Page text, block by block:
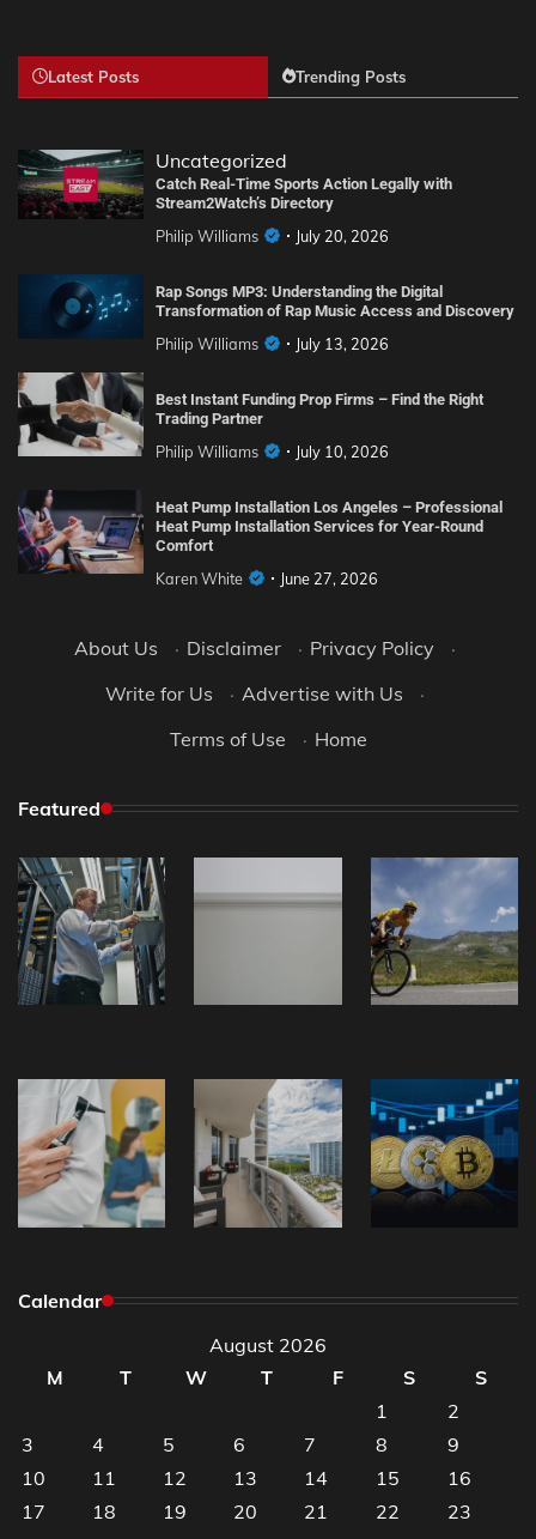
Latest Posts Trending Posts
Uncategorized
Catch Real-Time Sports Action Legally with
Stream2Watch’s Directory
Philip Williams July 20, 2026
Rap Songs MP3: Understanding the Digital
Transformation of Rap Music Access and Discovery
Philip Williams July 13, 2026
Best Instant Funding Prop Firms – Find the Right
Trading Partner
Philip Williams July 10, 2026
Heat Pump Installation Los Angeles – Professional
Heat Pump Installation Services for Year-Round
Comfort
Karen White June 27, 2026
About Us · Disclaimer · Privacy Policy
·
Write for Us
· Advertise with Us
·
Terms of Use
· Home
Featured
Calendar
August 2026
M
T W T F S
S
1
2
3
4 5 6 7 8
9
10
11 12 13 14 15
16
17
18 19 20 21 22
23